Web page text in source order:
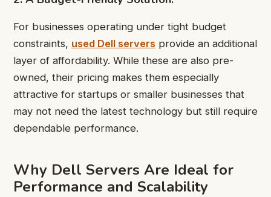
For businesses operating under tight budget
constraints, used Dell servers provide an additional
layer of affordability. While these are also pre-
owned, their pricing makes them especially
attractive for startups or smaller businesses that
may not need the latest technology but still require
dependable performance.
Why Dell Servers Are Ideal for
Performance and Scalability